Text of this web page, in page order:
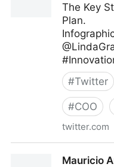
The Key
Plan.
#Twitter
#COO
twitter.com
Mauricio